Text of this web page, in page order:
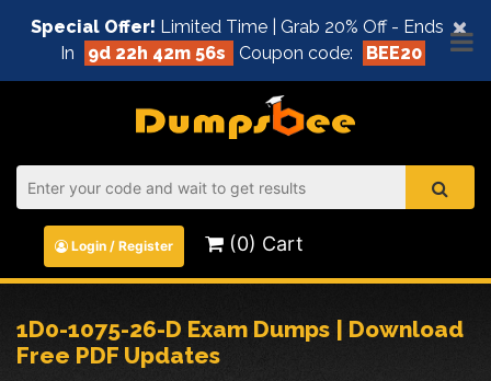
×
Special Offer! Limited Time | Grab 20% Off - Ends
In
9d 22h 42m 56s Coupon code: BEE20
Login / Register (0) Cart
1D0-1075-26-D Exam Dumps | Download
Free PDF Updates